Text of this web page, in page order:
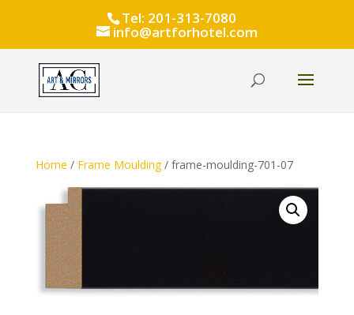
Tel: 201-313-7080
info@artforhotel.com
Home / Frame Moulding/ frame-moulding-701-07